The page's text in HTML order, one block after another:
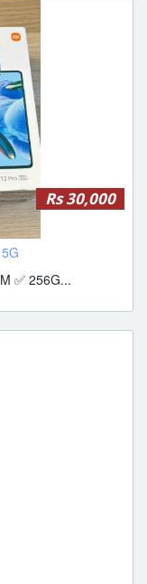
Rs 30,000
✅ 256G...